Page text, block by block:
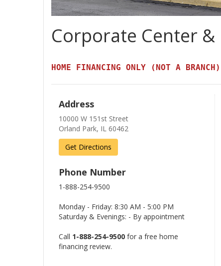
Corporate Center &
HOME FINANCING ONLY (NOT A BRANCH)
Address
10000 W 151st Street
Orland Park, IL 60462
Get Directions
Phone Number
1-888-254-9500
Monday - Friday: 8:30 AM - 5:00 PM
Saturday & Evenings: - By appointment
Call 1-888-254-9500 for a free home
financing review.